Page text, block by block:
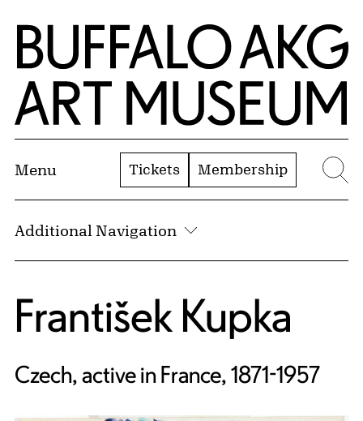
Skip to Main Content
Home | Buffalo AKG Art Museum
Menu Tickets Membership
Additional Navigation
František Kupka
Czech, active in France, 1871-1957